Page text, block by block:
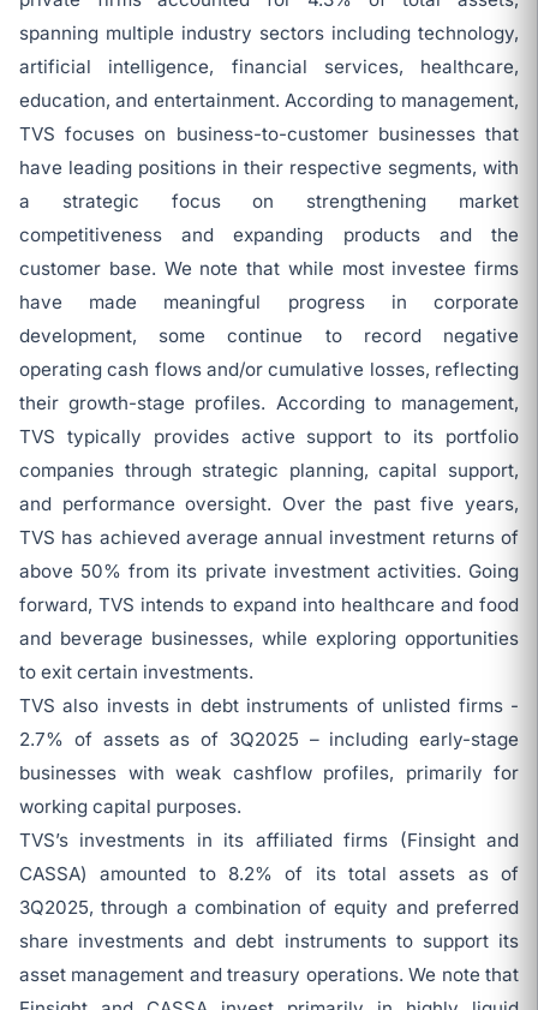
spanning multiple industry sectors including technology,
artificial intelligence, financial services, healthcare,
education, and entertainment. According to management,
TVS focuses on business-to-customer businesses that
have leading positions in their respective segments, with
a strategic focus on strengthening market
competitiveness and expanding products and the
customer base. We note that while most investee firms
have made meaningful progress in corporate
development, some continue to record negative
operating cash flows and/or cumulative losses, reflecting
their growth-stage profiles. According to management,
TVS typically provides active support to its portfolio
companies through strategic planning, capital support,
and performance oversight. Over the past five years,
TVS has achieved average annual investment returns of
above 50% from its private investment activities. Going
forward, TVS intends to expand into healthcare and food
and beverage businesses, while exploring opportunities
to exit certain investments.
TVS also invests in debt instruments of unlisted firms -
2.7% of assets as of 3Q2025 – including early-stage
businesses with weak cashflow profiles, primarily for
working capital purposes.
TVS’s investments in its affiliated firms (Finsight and
CASSA) amounted to 8.2% of its total assets as of
3Q2025, through a combination of equity and preferred
share investments and debt instruments to support its
asset management and treasury operations. We note that